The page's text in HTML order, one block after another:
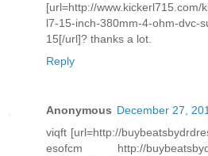
[url=http://www.kickerl715.com/
l7-15-inch-380mm-4-ohm-
15[/url]? thanks a lot.
Reply
Anonymous December 27,
viqft [url=http://
esofcm http://